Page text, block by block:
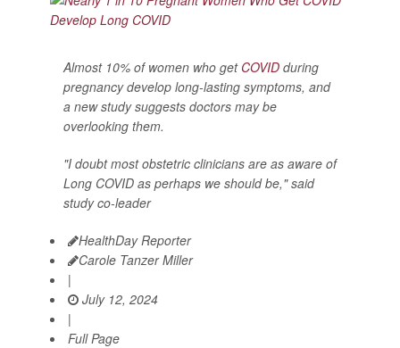
Almost 10% of women who get COVID during
pregnancy develop long-lasting symptoms, and
a new study suggests doctors may be
overlooking them.
"I doubt most obstetric clinicians are as aware of
Long COVID as perhaps we should be," said
study co-leader
HealthDay Reporter
Carole Tanzer Miller
|
July 12, 2024
|
Full Page